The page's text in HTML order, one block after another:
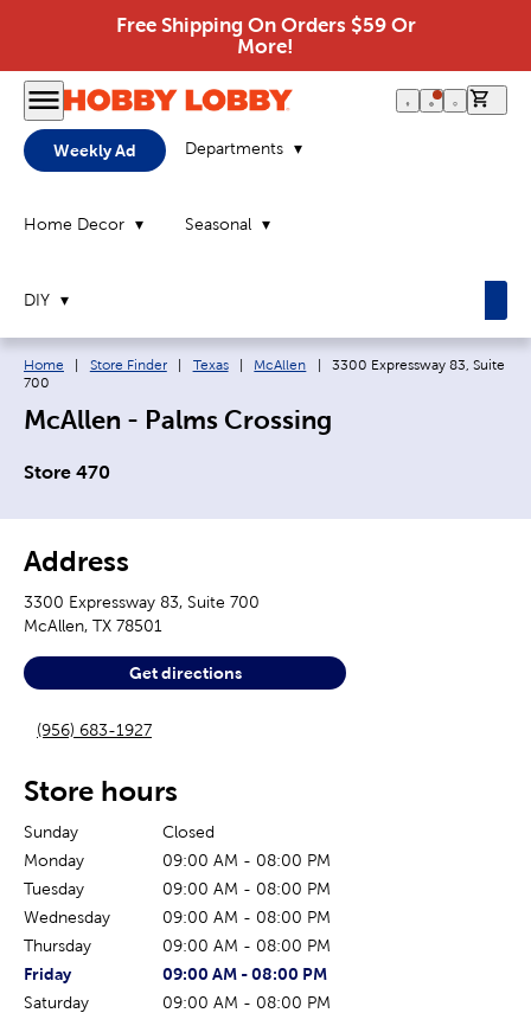
Free Shipping On Orders $59 Or
More!
Weekly Ad Departments
Home Decor Seasonal
DIY
Breadcrumb navigation links:
Home Store Finder Texas McAllen Current page:
3300 Expressway 83, Suite
700
McAllen - Palms Crossing
Store 470
Address
3300 Expressway 83, Suite 700
McAllen, TX 78501
Get directions
(956) 683-1927
Store hours
Sunday
Closed
Monday
09:00 AM - 08:00 PM
Tuesday
09:00 AM - 08:00 PM
Wednesday
09:00 AM - 08:00 PM
Thursday
09:00 AM - 08:00 PM
The current day of the week
Friday
Store hours for today09:00 AM - 08:00 PM
Saturday
09:00 AM - 08:00 PM